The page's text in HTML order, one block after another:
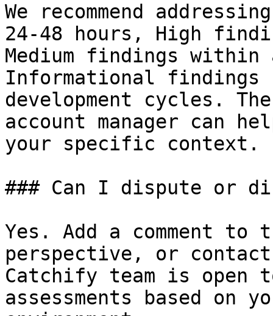
We recommend
24-48 hours, High
Medium findings within
Informational findings
development cycles.
account manager can
your specific context.
### Can I dispute or
Yes. Add a comment
perspective, or contact
Catchify team is open
assessments based on